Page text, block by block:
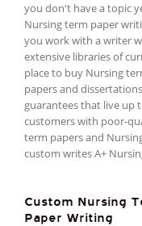
you don't have a topic
Nursing term paper
you work with a writer
extensive libraries of
place to buy Nursing
papers and
guarantees that live up
customers with poor-
term papers and
custom writes A+
Custom Nursing
Paper Writing